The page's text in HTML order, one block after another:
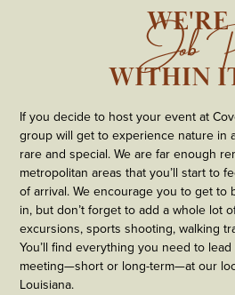
WE'RE
Job
WITHIN
If you decide to host your event at
group will get to experience nature in
rare and special. We are far enough
metropolitan areas that you’ll start to
of arrival. We encourage you to get
in, but don’t forget to add a whole lot
excursions, sports shooting, walking
You’ll find everything you need to
meeting—short or long-term—at our
Louisiana.